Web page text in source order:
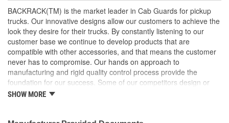
BACKRACK(TM) is the market leader in Cab Guards for pickup
trucks. Our innovative designs allow our customers to achieve the
look they desire for their trucks. By constantly listening to our
customer base we continue to develop products that are
compatible with other accessories, and that means the customer
never has to compromise. Our hands on approach to
manufacturing and rigid quality control process provide the
foundation for our success. Some of our competitors design or
copy products and hand them off to a third-party manufacturer to
SHOW MORE